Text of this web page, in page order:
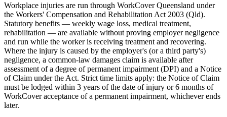
Workplace injuries are run through WorkCover Queensland under
the Workers' Compensation and Rehabilitation Act 2003 (Qld).
Statutory benefits — weekly wage loss, medical treatment,
rehabilitation — are available without proving employer negligence
and run while the worker is receiving treatment and recovering.
Where the injury is caused by the employer's (or a third party's)
negligence, a common-law damages claim is available after
assessment of a degree of permanent impairment (DPI) and a Notice
of Claim under the Act. Strict time limits apply: the Notice of Claim
must be lodged within 3 years of the date of injury or 6 months of
WorkCover acceptance of a permanent impairment, whichever ends
later.